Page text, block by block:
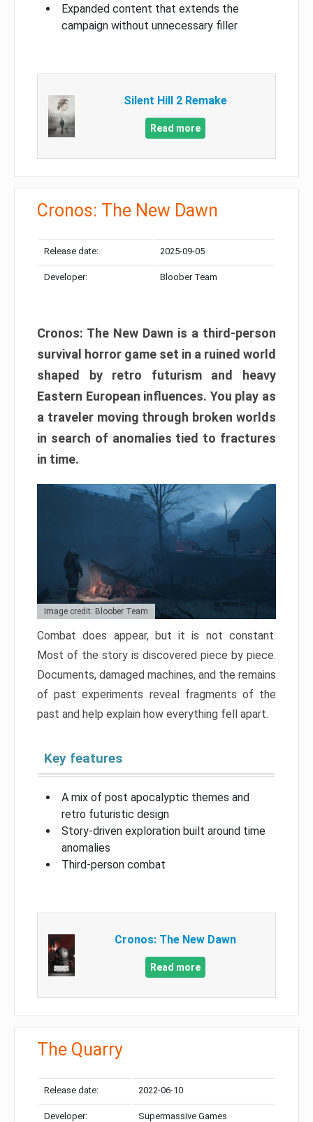
Expanded content that extends the
campaign without unnecessary filler
Silent Hill 2 Remake
Read more
Cronos: The New Dawn
Release date: 2025-09-05
Developer: Bloober Team
Cronos: The New Dawn is a third-person
survival horror game set in a ruined world
shaped by retro futurism and heavy
Eastern European influences. You play as
a traveler moving through broken worlds
in search of anomalies tied to fractures
in time.
Image credit: Bloober Team
Combat does appear, but it is not constant.
Most of the story is discovered piece by piece.
Documents, damaged machines, and the remains
of past experiments reveal fragments of the
past and help explain how everything fell apart.
Key features
A mix of post apocalyptic themes and
retro futuristic design
Story-driven exploration built around time
anomalies
Third-person combat
Cronos: The New Dawn
Read more
The Quarry
Release date: 2022-06-10
Developer: Supermassive Games